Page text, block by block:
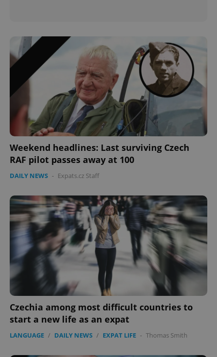
Weekend headlines: Last surviving Czech
RAF pilot passes away at 100
DAILY NEWS - Expats.cz Staff
Czechia among most difficult countries to
start a new life as an expat
LANGUAGE / DAILY NEWS / EXPAT LIFE - Thomas Smith